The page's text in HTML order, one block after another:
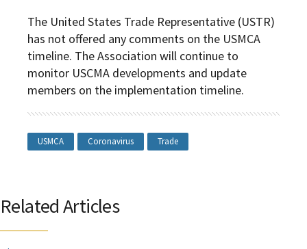
The United States Trade Representative (USTR)
has not offered any comments on the USMCA
timeline. The Association will continue to
monitor USCMA developments and update
members on the implementation timeline.
USMCA Coronavirus Trade
Related Articles